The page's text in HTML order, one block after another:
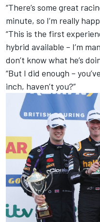
“There’s some great
minute, so I’m really
“This is the first
hybrid available – I’m
don’t know what he’s
“But I did enough –
inch, haven’t you?”